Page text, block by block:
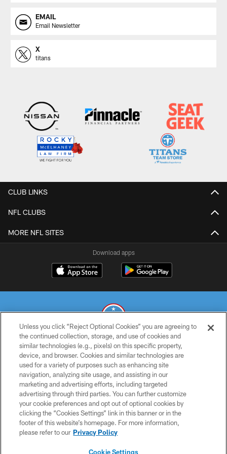
EMAIL
Email Newsletter
X
titans
CLUB LINKS
NFL CLUBS
MORE NFL SITES
Download apps
© 2026 THE TENNESSEE TITANS. ALL RIGHTS RESERVED
PRIVACY POLICY
TERMS OF USE
ACCESSIBILITY
SMS TERMS
CONTACT US
Unless you click “Reject Optional Cookies” you are agreeing to
the continued collection, storage, and use of cookies and
similar technologies (e.g., pixels) on this specific property,
device, and browser. Cookies and similar technologies are
used for a variety of purposes such as enhancing site
navigation, analyzing site usage, and assisting in our
marketing and advertising efforts, including targeted
advertising through third parties. You can further customize
your cookie preferences and opt out of optional cookies by
clicking the “Cookies Settings” link in this banner or in the
footer of this website’s homepage. For more information,
please refer to our Privacy Policy
Cookie Settings